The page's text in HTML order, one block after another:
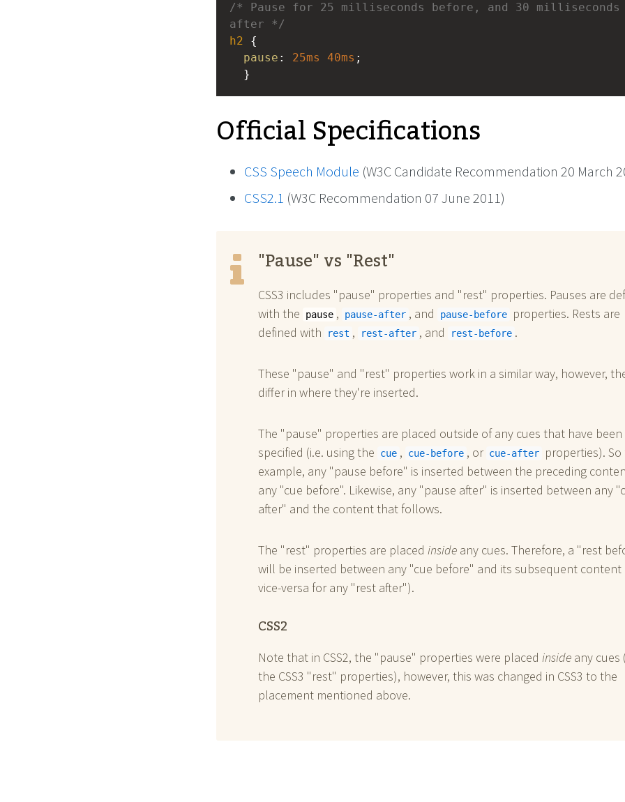
/* Pause for 25 milliseconds before, and 30 milliseconds
after */
h2 {
pause : 25ms 40ms ;
  }
Official Specifications
CSS Speech Module (W3C Candidate Recommendation 20 March
CSS2.1 (W3C Recommendation 07 June 2011)
"Pause" vs "Rest"
CSS3 includes "pause" properties and "rest" properties. Pauses are
with the
pause , pause-after , and pause-before
properties. Rests are
defined with
rest , rest-after , and rest-before .
These "pause" and "rest" properties work in a similar way, however,
differ in where they're inserted.
The "pause" properties are placed outside of any cues that have been
specified (i.e. using the
cue , cue-before , or cue-after
properties).
example, any "pause before" is inserted between the preceding
any "cue before". Likewise, any "pause after" is inserted between any
after" and the content that follows.
The "rest" properties are placed inside any cues. Therefore, a "rest
will be inserted between any "cue before" and its subsequent content
vice-versa for any "rest after").
CSS2
Note that in CSS2, the "pause" properties were placed inside any cues
the CSS3 "rest" properties), however, this was changed in CSS3 to the
placement mentioned above.